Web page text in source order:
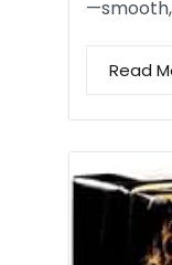
Read